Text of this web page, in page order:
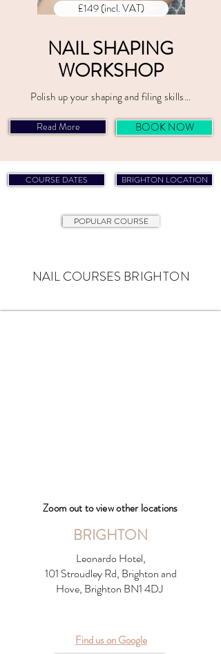
£149 (incl. VAT)
NAIL SHAPING
WORKSHOP
Polish up your shaping and filing skills...
Read More BOOK NOW
COURSE DATES BRIGHTON LOCATION
POPULAR COURSE
NAIL COURSES BRIGHTON
Zoom out to view other locations
BRIGHTON
Leonardo Hotel,
101 Stroudley Rd, Brighton and
Hove, Brighton BN1 4DJ
Find us on Google